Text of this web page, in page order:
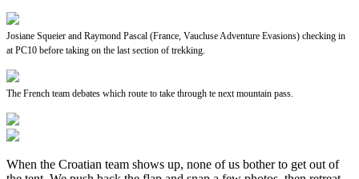
Josiane Squeier and Raymond Pascal (France, Vaucluse Adventure Evasions) checking in
at PC10 before taking on the last section of trekking.
The French team debates which route to take through te next mountain pass.
When the Croatian team shows up, none of us bother to get out of